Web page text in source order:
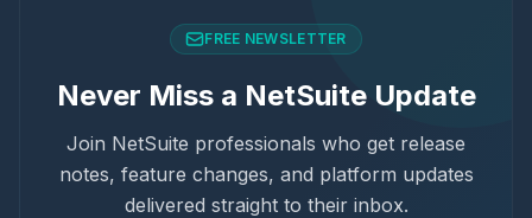
FREE NEWSLETTER
Never Miss a NetSuite Update
Join NetSuite professionals who get release
notes, feature changes, and platform updates
delivered straight to their inbox.